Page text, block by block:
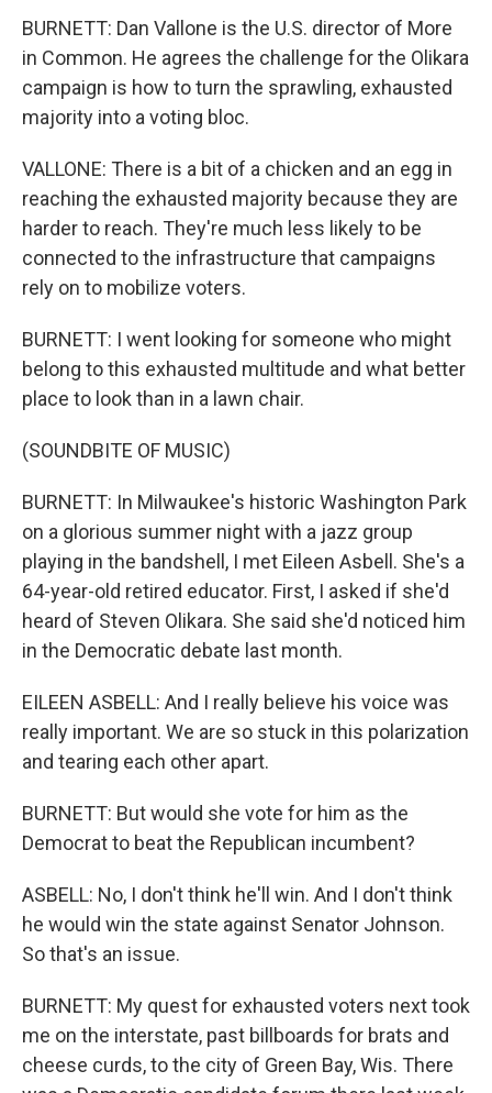
BURNETT: Dan Vallone is the U.S. director of More
in Common. He agrees the challenge for the Olikara
campaign is how to turn the sprawling, exhausted
majority into a voting bloc.
VALLONE: There is a bit of a chicken and an egg in
reaching the exhausted majority because they are
harder to reach. They're much less likely to be
connected to the infrastructure that campaigns
rely on to mobilize voters.
BURNETT: I went looking for someone who might
belong to this exhausted multitude and what better
place to look than in a lawn chair.
(SOUNDBITE OF MUSIC)
BURNETT: In Milwaukee's historic Washington Park
on a glorious summer night with a jazz group
playing in the bandshell, I met Eileen Asbell. She's a
64-year-old retired educator. First, I asked if she'd
heard of Steven Olikara. She said she'd noticed him
in the Democratic debate last month.
EILEEN ASBELL: And I really believe his voice was
really important. We are so stuck in this polarization
and tearing each other apart.
BURNETT: But would she vote for him as the
Democrat to beat the Republican incumbent?
ASBELL: No, I don't think he'll win. And I don't think
he would win the state against Senator Johnson.
So that's an issue.
BURNETT: My quest for exhausted voters next took
me on the interstate, past billboards for brats and
cheese curds, to the city of Green Bay, Wis. There